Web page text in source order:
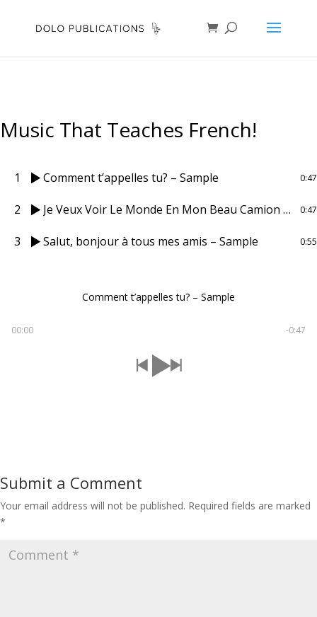
Music That Teaches French!
1 Comment t’appelles tu? – Sample 0:47
2 Je Veux Voir Le Monde En Mon Beau Camion Bleu – Sample 0:47
3 Salut, bonjour à tous mes amis – Sample 0:55
Comment t’appelles tu? – Sample
00:00 -0:47
Submit a Comment
Your email address will not be published. Required fields are marked
*